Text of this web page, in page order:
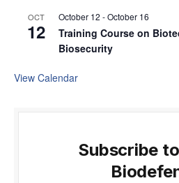
OCT
12
October 12 -October 16
Training Course on
Biosecurity
View Calendar
Subscribe